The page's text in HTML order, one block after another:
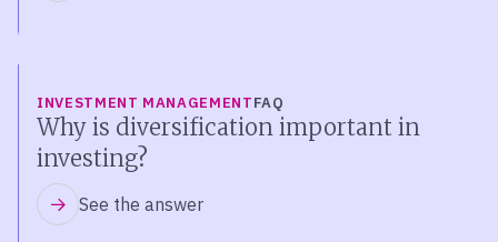
INVESTMENT MANAGEMENTFAQ
Why is diversification important in
investing?
See the answer